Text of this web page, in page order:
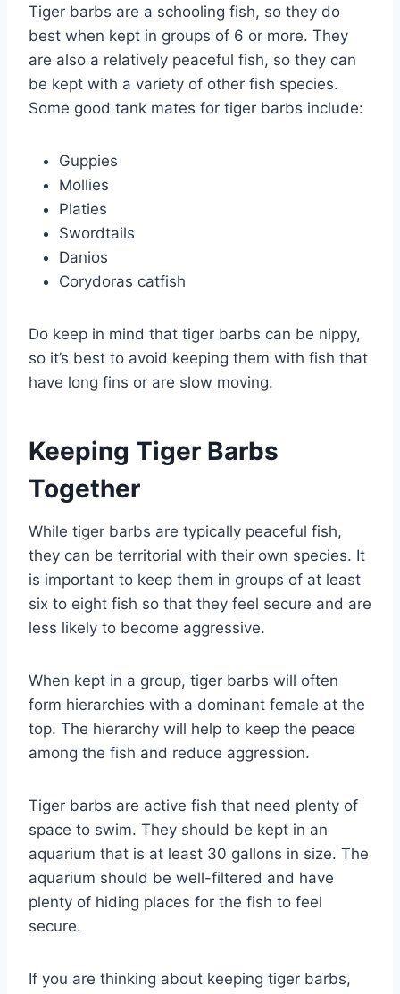
Tiger barbs are a schooling fish, so they do
best when kept in groups of 6 or more. They
are also a relatively peaceful fish, so they can
be kept with a variety of other fish species.
Some good tank mates for tiger barbs include:
Guppies
Mollies
Platies
Swordtails
Danios
Corydoras catfish
Do keep in mind that tiger barbs can be nippy,
so it’s best to avoid keeping them with fish that
have long fins or are slow moving.
Keeping Tiger Barbs
Together
While tiger barbs are typically peaceful fish,
they can be territorial with their own species. It
is important to keep them in groups of at least
six to eight fish so that they feel secure and are
less likely to become aggressive.
When kept in a group, tiger barbs will often
form hierarchies with a dominant female at the
top. The hierarchy will help to keep the peace
among the fish and reduce aggression.
Tiger barbs are active fish that need plenty of
space to swim. They should be kept in an
aquarium that is at least 30 gallons in size. The
aquarium should be well-filtered and have
plenty of hiding places for the fish to feel
secure.
If you are thinking about keeping tiger barbs,